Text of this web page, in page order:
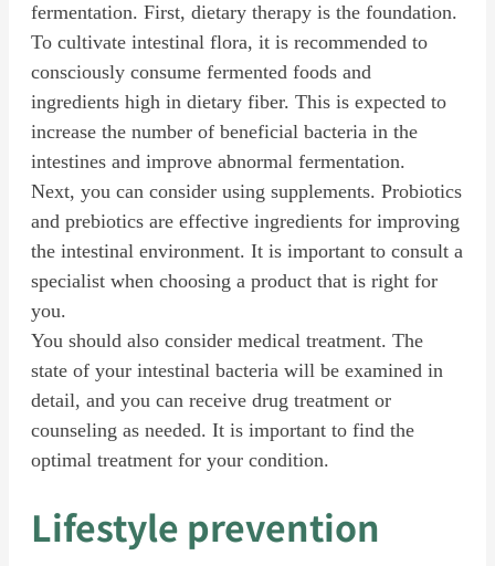
fermentation. First, dietary therapy is the foundation.
To cultivate intestinal flora, it is recommended to
consciously consume fermented foods and
ingredients high in dietary fiber. This is expected to
increase the number of beneficial bacteria in the
intestines and improve abnormal fermentation.
Next, you can consider using supplements. Probiotics
and prebiotics are effective ingredients for improving
the intestinal environment. It is important to consult a
specialist when choosing a product that is right for
you.
You should also consider medical treatment. The
state of your intestinal bacteria will be examined in
detail, and you can receive drug treatment or
counseling as needed. It is important to find the
optimal treatment for your condition.
Lifestyle prevention